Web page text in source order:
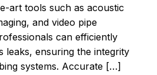
art tools such as acoustic
and video pipe
can efficiently
leaks, ensuring the integrity
systems.​ Accurate […]